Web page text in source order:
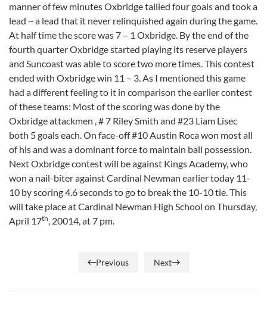
manner of few minutes Oxbridge tallied four goals and took a
lead ~ a lead that it never relinquished again during the game.
At half time the score was 7 – 1 Oxbridge. By the end of the
fourth quarter Oxbridge started playing its reserve players
and Suncoast was able to score two more times. This contest
ended with Oxbridge win 11 – 3. As I mentioned this game
had a different feeling to it in comparison the earlier contest
of these teams: Most of the scoring was done by the
Oxbridge attackmen , # 7 Riley Smith and #23 Liam Lisec
both 5 goals each. On face-off #10 Austin Roca won most all
of his and was a dominant force to maintain ball possession.
Next Oxbridge contest will be against Kings Academy, who
won a nail-biter against Cardinal Newman earlier today 11-
10 by scoring 4.6 seconds to go to break the 10-10 tie. This
will take place at Cardinal Newman High School on Thursday,
April 17th, 20014, at 7 pm.
Previous Next